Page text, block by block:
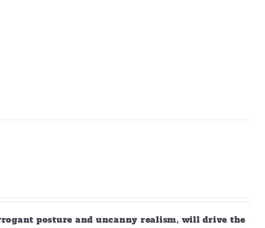
posture and uncanny realism, will drive the